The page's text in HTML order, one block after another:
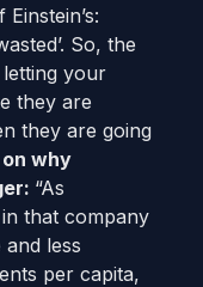
So, the
your
they are
they are going
why
“As
that company
less
per capita,